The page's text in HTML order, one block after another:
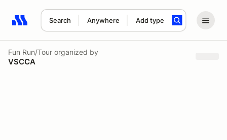
Search Anywhere Add type
Search results: No search term
Fun Run/Tour organized by
VSCCA